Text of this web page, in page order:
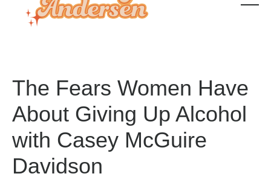
The Fears Women Have
About Giving Up Alcohol
with Casey McGuire
Davidson